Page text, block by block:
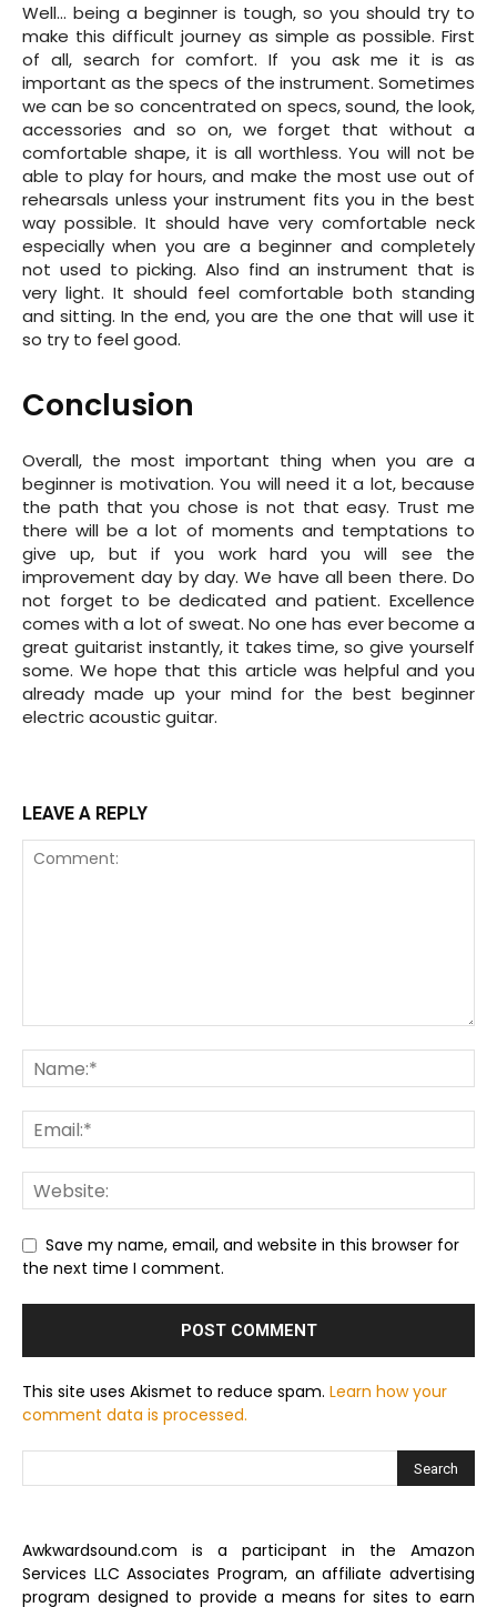
Well… being a beginner is tough, so you should try to
make this difficult journey as simple as possible. First
of all, search for comfort. If you ask me it is as
important as the specs of the instrument. Sometimes
we can be so concentrated on specs, sound, the look,
accessories and so on, we forget that without a
comfortable shape, it is all worthless. You will not be
able to play for hours, and make the most use out of
rehearsals unless your instrument fits you in the best
way possible. It should have very comfortable neck
especially when you are a beginner and completely
not used to picking. Also find an instrument that is
very light. It should feel comfortable both standing
and sitting. In the end, you are the one that will use it
so try to feel good.
Conclusion
Overall, the most important thing when you are a
beginner is motivation. You will need it a lot, because
the path that you chose is not that easy. Trust me
there will be a lot of moments and temptations to
give up, but if you work hard you will see the
improvement day by day. We have all been there. Do
not forget to be dedicated and patient. Excellence
comes with a lot of sweat. No one has ever become a
great guitarist instantly, it takes time, so give yourself
some. We hope that this article was helpful and you
already made up your mind for the best beginner
electric acoustic guitar.
LEAVE A REPLY
Save my name, email, and website in this browser for
the next time I comment.
This site uses Akismet to reduce spam. Learn how your
comment data is processed.
Awkwardsound.com is a participant in the Amazon
Services LLC Associates Program, an affiliate advertising
program designed to provide a means for sites to earn